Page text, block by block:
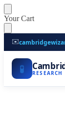
Skip
to
navigation
Skip
to
content
Your Cart
✉️
🧪